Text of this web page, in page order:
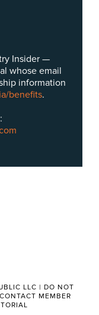
Insider —
whose email
information
benefits.
LLC | DO NOT
CONTACT MEMBER